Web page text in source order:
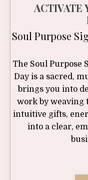
ACTIVATE
Soul Purpose
The Soul Purpose
Day is a sacred,
brings you into
work by weaving
intuitive gifts,
into a clear,